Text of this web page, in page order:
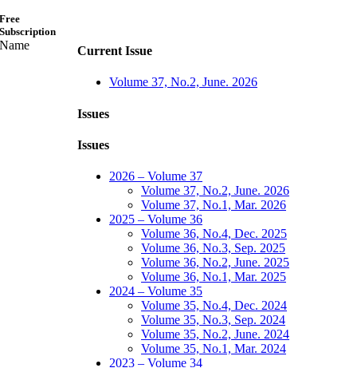
Current Issue
Volume 37, No.2, June. 2026
Issues
Issues
2026 – Volume 37
Volume 37, No.2, June. 2026
Volume 37, No.1, Mar. 2026
2025 – Volume 36
Volume 36, No.4, Dec. 2025
Volume 36, No.3, Sep. 2025
Volume 36, No.2, June. 2025
Volume 36, No.1, Mar. 2025
2024 – Volume 35
Volume 35, No.4, Dec. 2024
Volume 35, No.3, Sep. 2024
Volume 35, No.2, June. 2024
Volume 35, No.1, Mar. 2024
2023 – Volume 34
Free
Subscription
Name